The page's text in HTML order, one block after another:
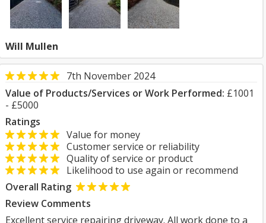
Will Mullen
7th November 2024
Value of Products/Services or Work Performed: £1001
- £5000
Ratings
Value for money
Customer service or reliability
Quality of service or product
Likelihood to use again or recommend
Overall Rating
Review Comments
Excellent service repairing driveway. All work done to a